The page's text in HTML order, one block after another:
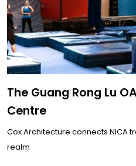
The Guang Rong Lu
Centre
Cox Architecture connects NICA
realm